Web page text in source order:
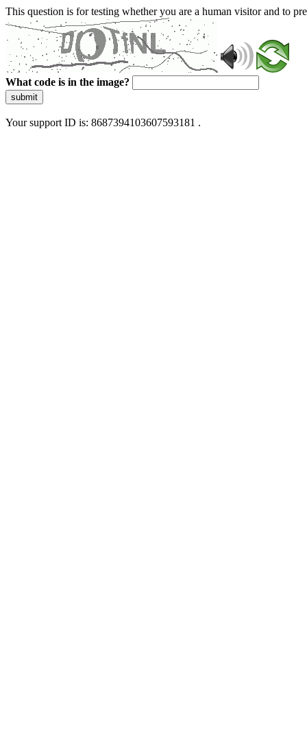
This question is for testing whether you are a human visitor and to
What code is in the image?
submit
Your support ID is: 8687394103607593181 .